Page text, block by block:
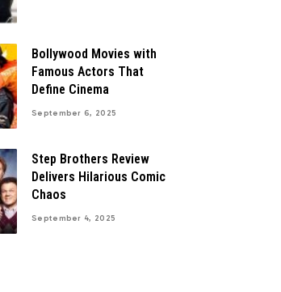
Bollywood Movies with
Famous Actors That
Define Cinema
September 6, 2025
Step Brothers Review
Delivers Hilarious Comic
Chaos
September 4, 2025